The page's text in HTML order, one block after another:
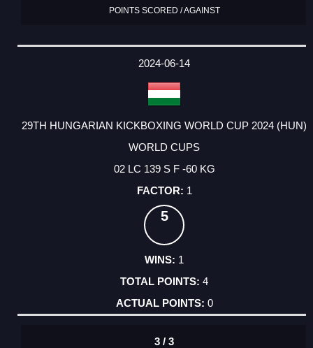
POINTS SCORED / AGAINST
2024-06-14
29TH HUNGARIAN KICKBOXING WORLD CUP 2024 (HUN)
WORLD CUPS
02 LC 139 S F -60 KG
1
5
1
4
0
3 / 3